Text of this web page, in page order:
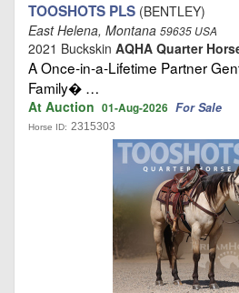
TOOSHOTS PLS (BENTLEY)
East Helena, Montana 59635 USA
2021 Buckskin AQHA Quarter
A Once‑in‑a‑Lifetime Partner
Family� …
At Auction 01-Aug-2026 For Sale
Horse ID: 2315303